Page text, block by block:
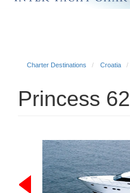
Charter Destinations Croatia
Princess 62